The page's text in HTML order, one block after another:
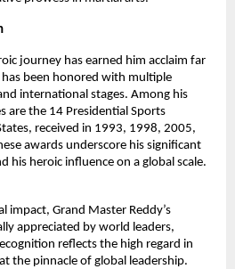
journey has earned him acclaim far
been honored with multiple
international stages. Among his
are the 14 Presidential Sports
received in 1993, 1998, 2005,
awards underscore his significant
his heroic influence on a global scale.
impact, Grand Master Reddy’s
appreciated by world leaders,
reflects the high regard in
the pinnacle of global leadership.